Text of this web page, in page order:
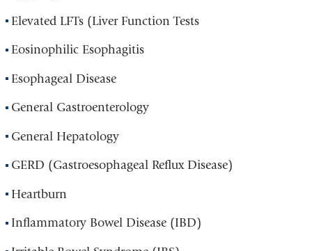
Elevated LFTs (Liver Function Tests
Eosinophilic Esophagitis
Esophageal Disease
General Gastroenterology
General Hepatology
GERD (Gastroesophageal Reflux Disease)
Heartburn
Inflammatory Bowel Disease (IBD)